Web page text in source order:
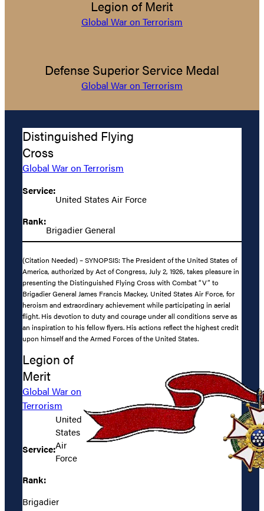
Legion of Merit
Global War on Terrorism
Defense Superior Service Medal
Global War on Terrorism
Distinguished Flying
Cross
Global War on Terrorism
Service:
United States Air Force
Rank:
Brigadier General
(Citation Needed) – SYNOPSIS: The President of the United States of
America, authorized by Act of Congress, July 2, 1926, takes pleasure in
presenting the Distinguished Flying Cross with Combat “V” to
Brigadier General James Francis Mackey, United States Air Force, for
heroism and extraordinary achievement while participating in aerial
flight. His devotion to duty and courage under all conditions serve as
an inspiration to his fellow flyers. His actions reflect the highest credit
upon himself and the Armed Forces of the United States.
Legion of
Merit
Global War on
Terrorism
Service:
United
States
Air
Force
Rank:
Brigadier